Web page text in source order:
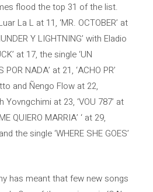
flood the top 31 of the list.
La L at 11, ‘MR. OCTOBER’ at
Y LIGHTNING’ with Eladio
at 17, the single ‘UN
POR NADA’ at 21, ‘ACHO PR’
and Ñengo Flow at 22,
Yovngchimi at 23, ‘VOU 787’ at
QUIERO MARRIA’ ‘ at 29,
the single ‘WHERE SHE GOES’
has meant that few new songs